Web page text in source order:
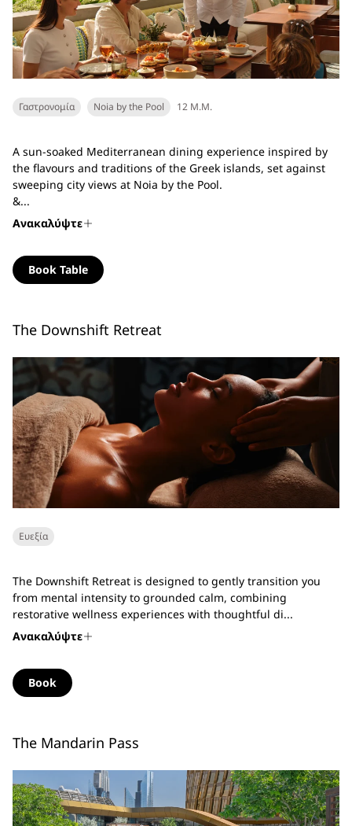
Γαστρονομία Noia by the Pool 12 Μ.Μ.
A sun-soaked Mediterranean dining experience inspired by
the flavours and traditions of the Greek islands, set against
sweeping city views at Noia by the Pool.
&...
Ανακαλύψτε
Book Table
The Downshift Retreat
Ευεξία
The Downshift Retreat is designed to gently transition you
from mental intensity to grounded calm, combining
restorative wellness experiences with thoughtful di...
Ανακαλύψτε
Book
The Mandarin Pass